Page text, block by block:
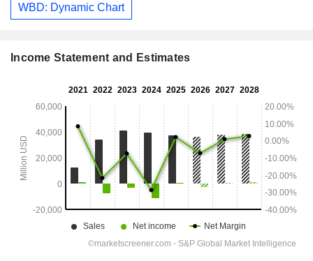
WBD: Dynamic Chart
Income Statement and Estimates